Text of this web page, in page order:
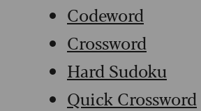
Codeword
Crossword
Hard Sudoku
Quick Crossword